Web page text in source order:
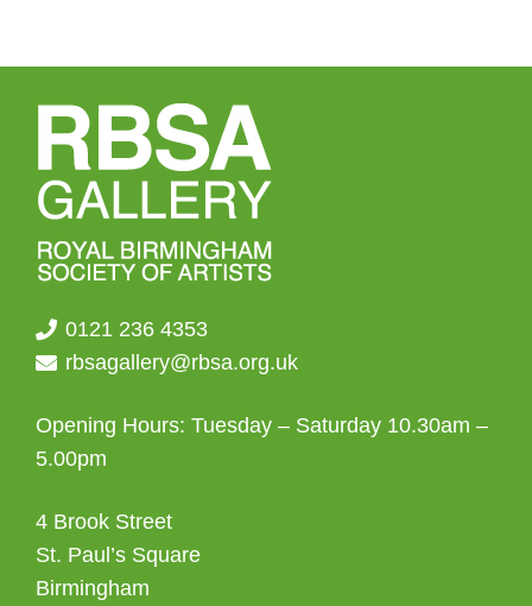
0121 236 4353
rbsagallery@rbsa.org.uk
Opening Hours: Tuesday – Saturday 10.30am –
5.00pm
4 Brook Street
St. Paul’s Square
Birmingham